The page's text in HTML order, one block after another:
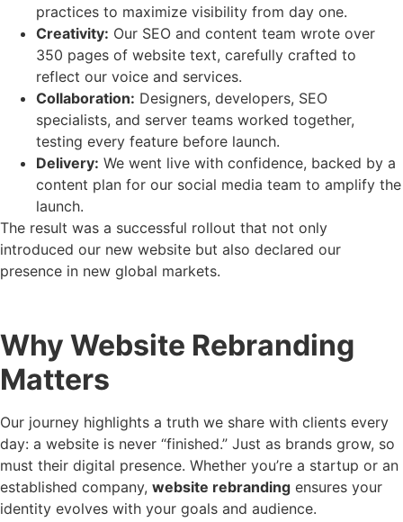
practices to maximize visibility from day one.
Creativity: Our SEO and content team wrote over
350 pages of website text, carefully crafted to
reflect our voice and services.
Collaboration: Designers, developers, SEO
specialists, and server teams worked together,
testing every feature before launch.
Delivery: We went live with confidence, backed by a
content plan for our social media team to amplify the
launch.
The result was a successful rollout that not only
introduced our new website but also declared our
presence in new global markets.
Why Website Rebranding
Matters
Our journey highlights a truth we share with clients every
day: a website is never “finished.” Just as brands grow, so
must their digital presence. Whether you’re a startup or an
established company, website rebranding ensures your
identity evolves with your goals and audience.